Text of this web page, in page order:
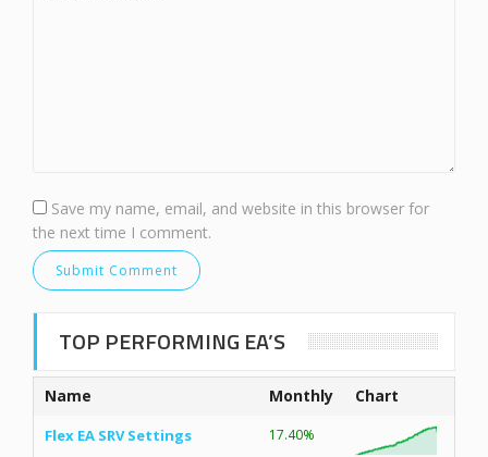
Save my name, email, and website in this browser for
the next time I comment.
TOP PERFORMING EA’S
Name Monthly Chart
Flex EA SRV Settings 17.40%